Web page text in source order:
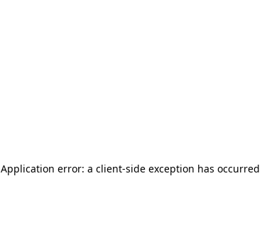
Application error: a client-side exception has occurred